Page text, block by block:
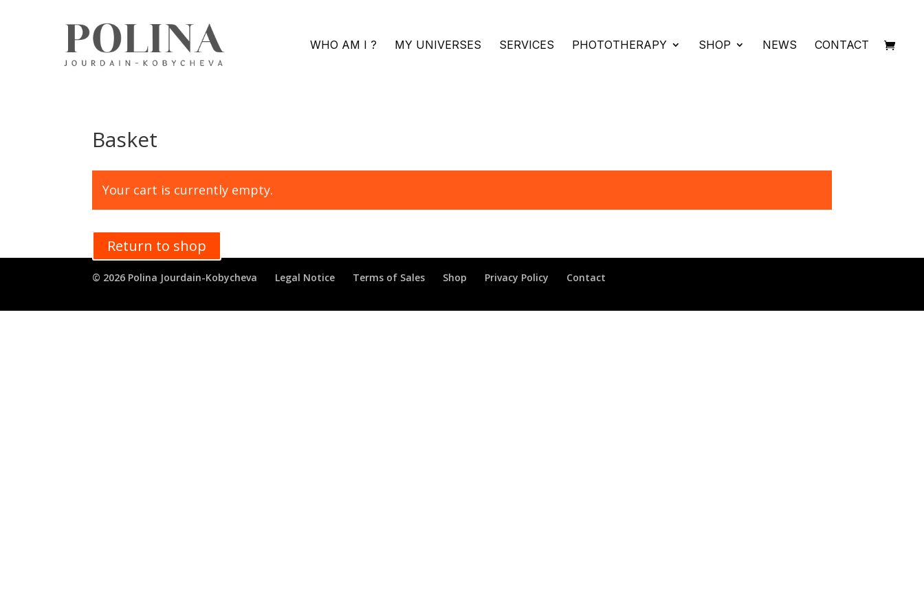
WHO AM I ? MY UNIVERSES SERVICES PHOTOTHERAPY SHOP NEWS CONTACT
Basket
Your cart is currently empty.
Return to shop
© 2026 Polina Jourdain-Kobycheva Legal Notice Terms of Sales Shop Privacy Policy Contact